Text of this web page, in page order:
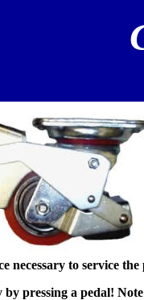
necessary to service
by pressing a pedal!